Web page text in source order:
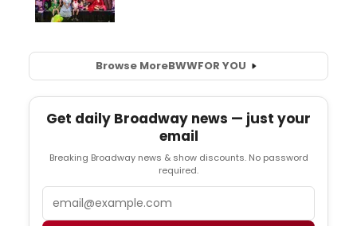
Browse MoreBWWFOR YOU
Get daily Broadway news — just your
email
Breaking Broadway news & show discounts. No password
required.